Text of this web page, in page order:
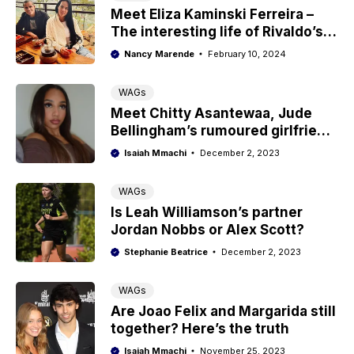
Meet Eliza Kaminski Ferreira –
The interesting life of Rivaldo’s
wifeNancy Marende February 10, 2024
WAGs
Meet Chitty Asantewaa, Jude
Bellingham’s rumoured girlfriend
with Ghanaian roots
Isaiah Mmachi December 2, 2023
WAGs
Is Leah Williamson’s partner
Jordan Nobbs or Alex Scott?
Stephanie Beatrice December 2, 2023
WAGs
Are Joao Felix and Margarida still
together? Here’s the truth
Isaiah Mmachi November 25, 2023